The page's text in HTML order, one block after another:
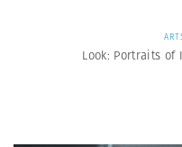
Look: Portraits of